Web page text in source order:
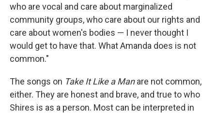
who are vocal and care about marginalized
community groups, who care about our rights and
care about women's bodies — I never thought I
would get to have that. What Amanda does is not
common."
The songs on Take It Like a Manare not common,
either. They are honest and brave, and true to who
Shires is as a person. Most can be interpreted in